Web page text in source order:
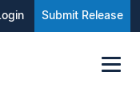
Submit Release